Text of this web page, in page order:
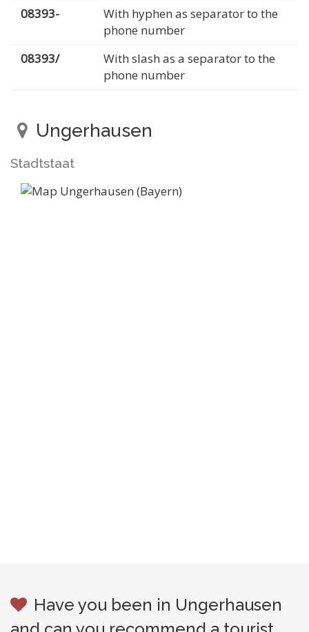
08393-
With hyphen as separator to the
phone number
08393/
With slash as a separator to the
phone number
Ungerhausen
Stadtstaat
Have you been in Ungerhausen